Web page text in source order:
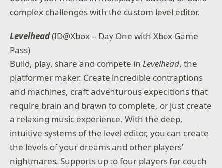
complex challenges with the custom level editor.
Levelhead(ID@Xbox – Day One with Xbox Game
Pass)
Build, play, share and compete inLevelhead, the
platformer maker. Create incredible contraptions
and machines, craft adventurous expeditions that
require brain and brawn to complete, or just create
a relaxing music experience. With the deep,
intuitive systems of the level editor, you can create
the levels of your dreams and other players’
nightmares. Supports up to four players for couch